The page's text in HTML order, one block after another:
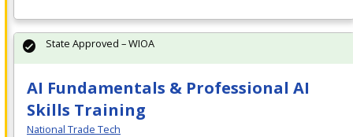
AI Fundamentals & Professional AI
Skills Training
National Trade Tech
State Approved – WIOA